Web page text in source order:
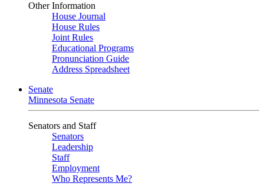
Other Information
House Journal
House Rules
Joint Rules
Educational Programs
Pronunciation Guide
Address Spreadsheet
Senate
Minnesota Senate
Senators and Staff
Senators
Leadership
Staff
Employment
Who Represents Me?